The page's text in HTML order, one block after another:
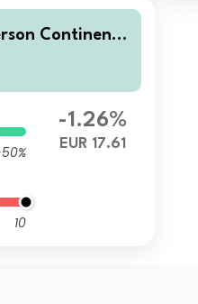
Continenta
X2 EUR
10
-1.26%
EUR 17.61